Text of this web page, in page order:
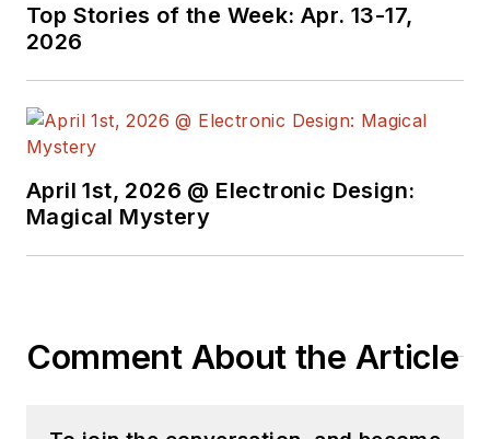
Design in 2015 and is
Top Stories of the Week: Apr. 13-17,
2026
April 1st, 2026 @ Electronic Design:
Magical Mystery
Comment About the Article